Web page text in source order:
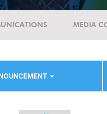
MEDIA